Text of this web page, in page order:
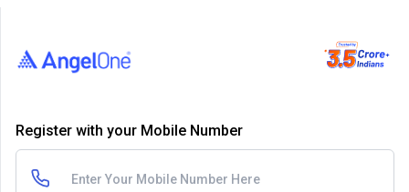
Register with your Mobile Number